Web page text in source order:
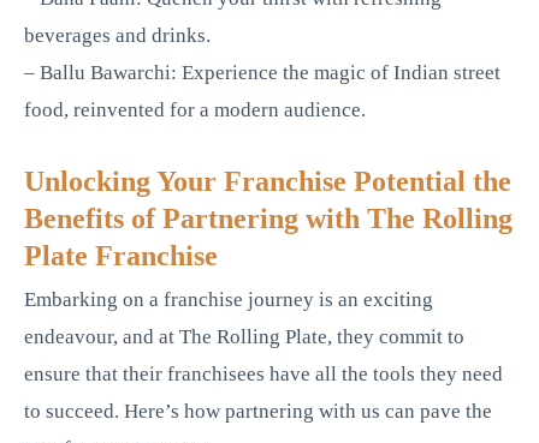
beverages and drinks.
– Ballu Bawarchi: Experience the magic of Indian street
food, reinvented for a modern audience.
Unlocking Your Franchise Potential the
Benefits of Partnering with The Rolling
Plate Franchise
Embarking on a franchise journey is an exciting
endeavour, and at The Rolling Plate, they commit to
ensure that their franchisees have all the tools they need
to succeed. Here’s how partnering with us can pave the